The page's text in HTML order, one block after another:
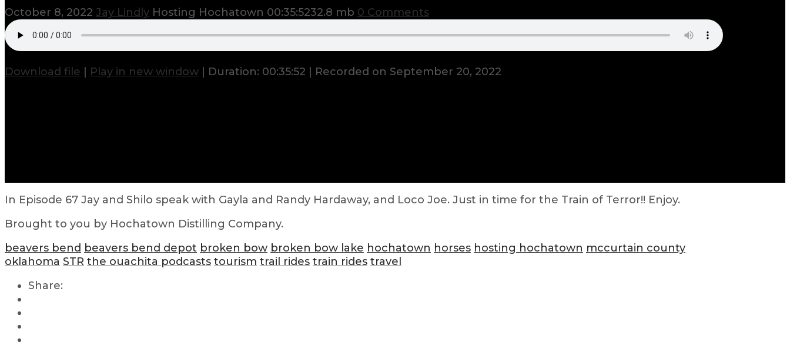
October 8, 2022 Jay Lindly Hosting Hochatown 00:35:5232.8 mb 0 Comments
Download file Play in new window Duration: 00:35:52 Recorded on September 20, 2022
In Episode 67 Jay and Shilo speak with Gayla and Randy Hardaway, and Loco Joe. Just in time for the Train of Terror!! Enjoy.
Brought to you by Hochatown Distilling Company.
beavers bend beavers bend depot broken bow broken bow lake hochatown horses hosting hochatown mccurtain county
oklahoma STR the ouachita podcasts tourism trail rides train rides travel
Share: